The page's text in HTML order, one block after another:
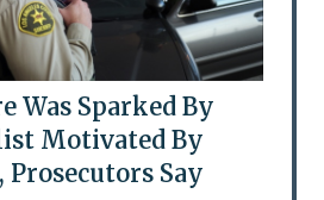
Was Sparked By
Motivated By
Prosecutors Say